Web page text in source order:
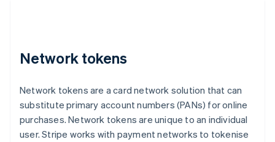
Network tokens
Network tokens are a card network solution that can
substitute primary account numbers (PANs) for online
purchases. Network tokens are unique to an individual
user. Stripe works with payment networks to tokenise